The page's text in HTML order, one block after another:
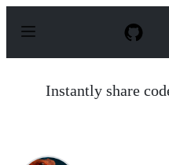
p
Instantly share